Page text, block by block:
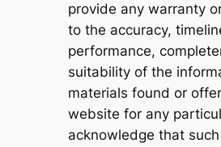
provide any warranty
to the accuracy,
performance,
suitability of the
materials found or
website for any
acknowledge that